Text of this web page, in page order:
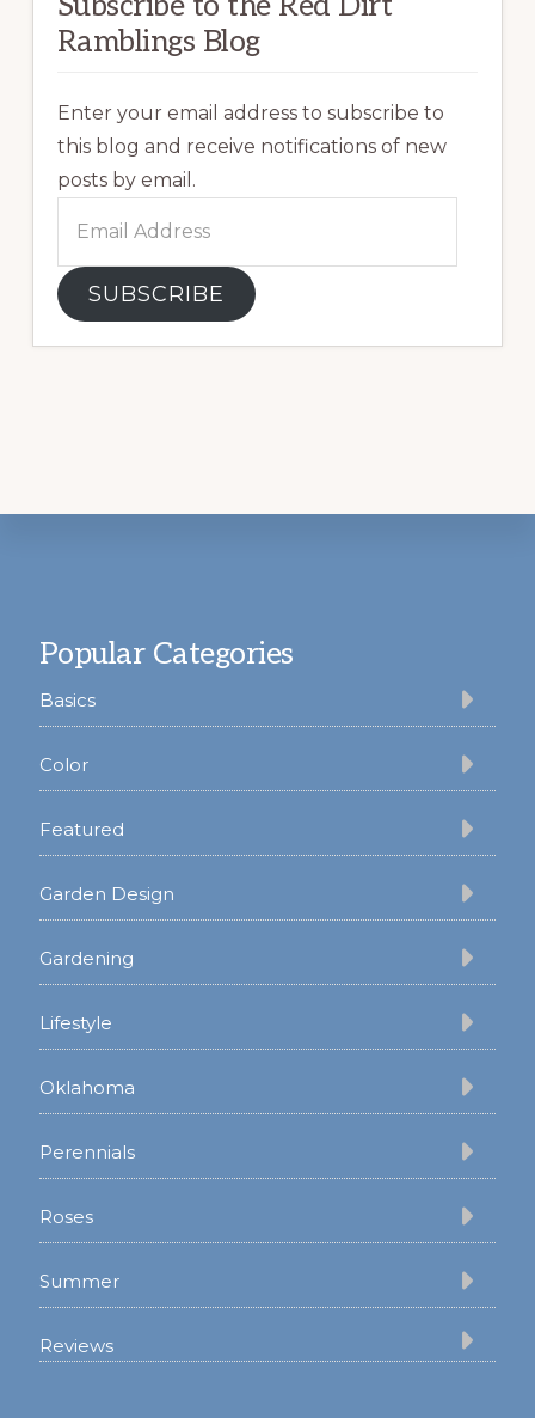
Ramblings Blog
Enter your email address to subscribe to
this blog and receive notifications of new
posts by email.
Address
SUBSCRIBE
Popular Categories
Basics
Color
Featured
Garden Design
Gardening
Lifestyle
Oklahoma
Perennials
Roses
Summer
Reviews